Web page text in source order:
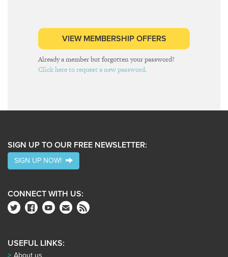
VIEW MEMBERSHIP OFFERS
Already a member but forgotten your password?
Click here to request a new password.
SIGN UP TO OUR FREE NEWSLETTER:
SIGN UP NOW!
CONNECT WITH US:
USEFUL LINKS:
About us